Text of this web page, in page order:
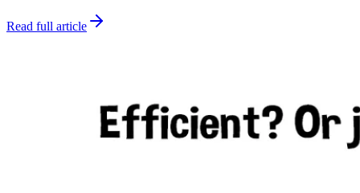
Read full article